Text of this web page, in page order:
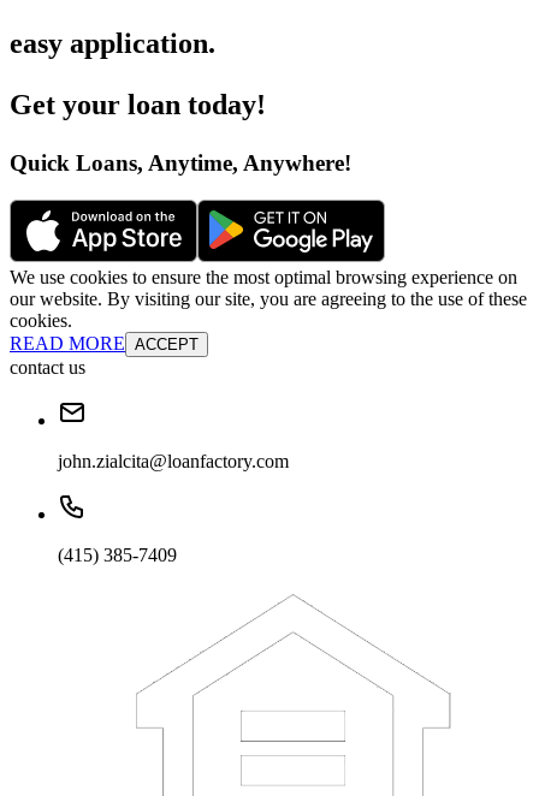
easy application.
Get your loan today!
Quick Loans, Anytime, Anywhere!
We use cookies to ensure the most optimal browsing experience on
our website. By visiting our site, you are agreeing to the use of these
cookies.
READ MORE ACCEPT
contact us
john.zialcita@loanfactory.com
(415) 385-7409